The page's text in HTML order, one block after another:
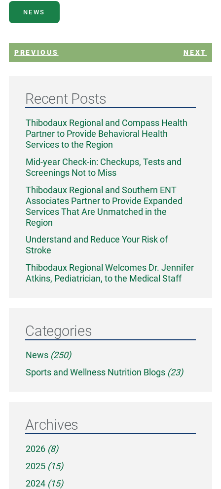
NEWS
PREVIOUS NEXT
Recent Posts
Thibodaux Regional and Compass Health
Partner to Provide Behavioral Health
Services to the Region
Mid-year Check-in: Checkups, Tests and
Screenings Not to Miss
Thibodaux Regional and Southern ENT
Associates Partner to Provide Expanded
Services That Are Unmatched in the
Region
Understand and Reduce Your Risk of
Stroke
Thibodaux Regional Welcomes Dr. Jennifer
Atkins, Pediatrician, to the Medical Staff
Categories
News (250)
Sports and Wellness Nutrition Blogs (23)
Archives
2026 (8)
2025 (15)
2024 (15)